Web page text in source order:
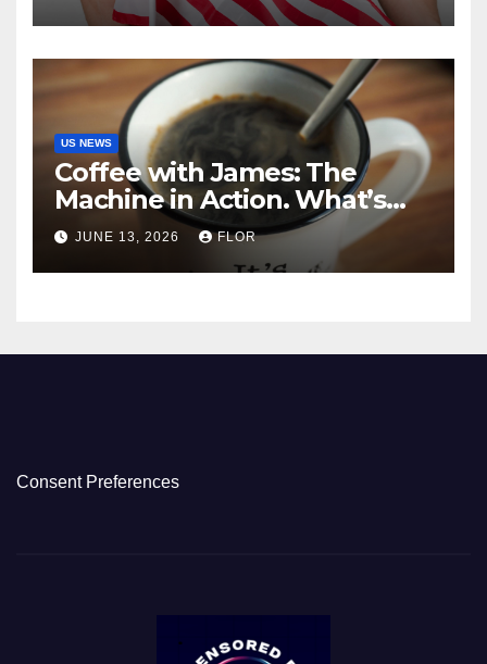
US NEWS
Coffee with James: The
Machine in Action. What’s
Really Happening in Los
Angeles
JUNE 13, 2026 FLOR
Consent Preferences